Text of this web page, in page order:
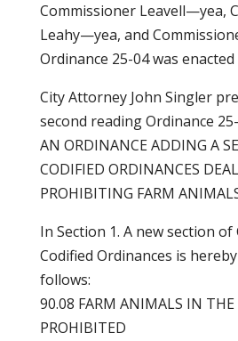
Commissioner Leavell—yea,
Leahy—yea, and
Ordinance 25-04 was
City Attorney John Singler
second reading Ordinance
AN ORDINANCE ADDING A
CODIFIED ORDINANCES
PROHIBITING FARM
In Section 1. A new section
Codified Ordinances is
follows:
90.08 FARM ANIMALS IN THE
PROHIBITED